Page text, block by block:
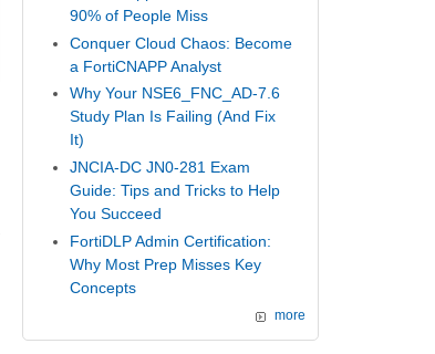
90% of People Miss
Conquer Cloud Chaos: Become
a FortiCNAPP Analyst
Why Your NSE6_FNC_AD-7.6
Study Plan Is Failing (And Fix
It)
JNCIA-DC JN0-281 Exam
Guide: Tips and Tricks to Help
You Succeed
FortiDLP Admin Certification:
Why Most Prep Misses Key
Concepts
more